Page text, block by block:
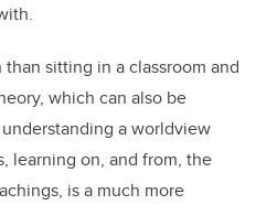
sitting in a classroom and
which can also be
a worldview
learning on, and from, the
is a much more